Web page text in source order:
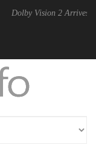
2 Arrives, Bringing